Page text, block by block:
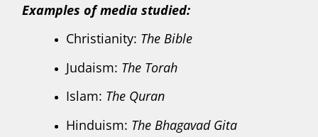
Examples of media studied:
Christianity: The Bible
Judaism: The Torah
Islam: The Quran
Hinduism: The Bhagavad Gita